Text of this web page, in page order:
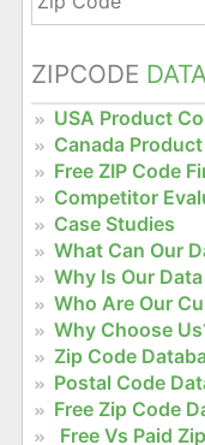
ZIPCODE
USA Product
Canada
Free ZIP Code
Competitor
Case Studies
What Can Our
Why Is Our
Who Are Our
Why Choose
Zip Code
Postal Code
Free Zip Code
Free Vs Paid